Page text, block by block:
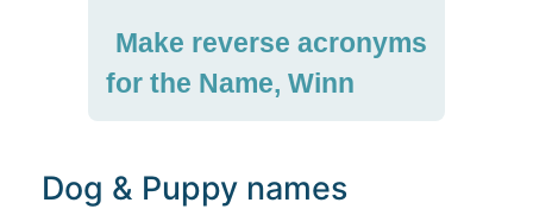
Make reverse acronyms
for the Name, Winn
Dog & Puppy names